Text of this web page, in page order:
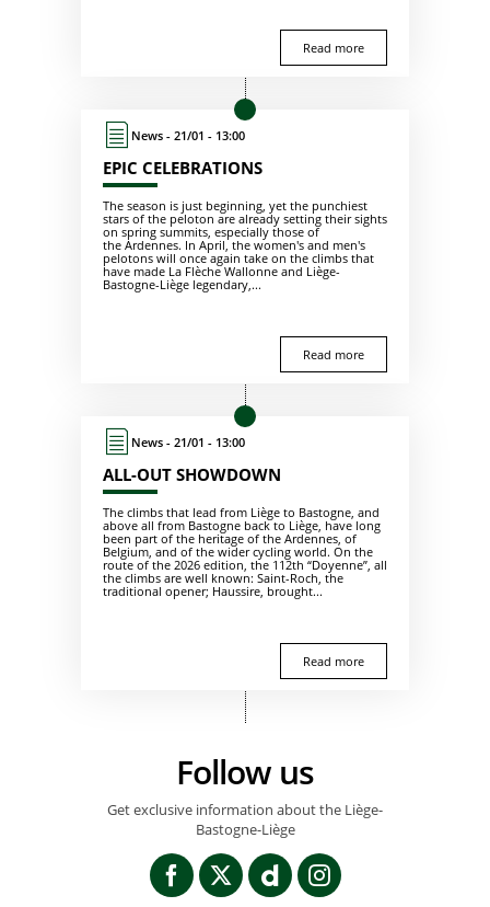
Read more
News - 21/01 - 13:00
EPIC CELEBRATIONS
The season is just beginning, yet the punchiest
stars of the peloton are already setting their sights
on spring summits, especially those of
the Ardennes. In April, the women's and men's
pelotons will once again take on the climbs that
have made La Flèche Wallonne and Liège-
Bastogne-Liège legendary,...
Read more
News - 21/01 - 13:00
ALL-OUT SHOWDOWN
The climbs that lead from Liège to Bastogne, and
above all from Bastogne back to Liège, have long
been part of the heritage of the Ardennes, of
Belgium, and of the wider cycling world. On the
route of the 2026 edition, the 112th “Doyenne”, all
the climbs are well known: Saint-Roch, the
traditional opener; Haussire, brought...
Read more
Follow us
Get exclusive information about the Liège-
Bastogne-Liège